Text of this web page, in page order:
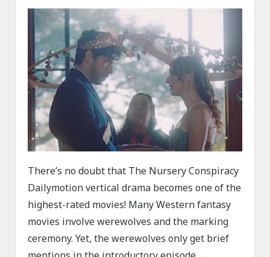
There’s no doubt that The Nursery Conspiracy
Dailymotion vertical drama becomes one of the
highest-rated movies! Many Western fantasy
movies involve werewolves and the marking
ceremony. Yet, the werewolves only get brief